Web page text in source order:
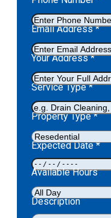
Email Address*
Your Address*
Service Type*
Property Type*
Expected Date*
Available Hours
Description